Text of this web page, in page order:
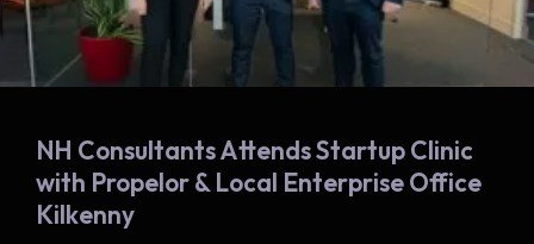
NH Consultants Attends Startup Clinic
with Propelor & Local Enterprise Office
Kilkenny